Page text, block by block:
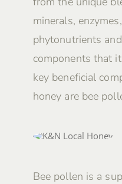
minerals,
phytonutrients
components that
key beneficial
honey are bee
Bee pollen is a